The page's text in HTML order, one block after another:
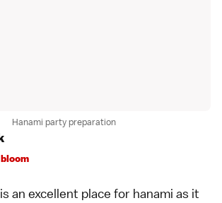
Hanami party preparation
an excellent place for hanami as it